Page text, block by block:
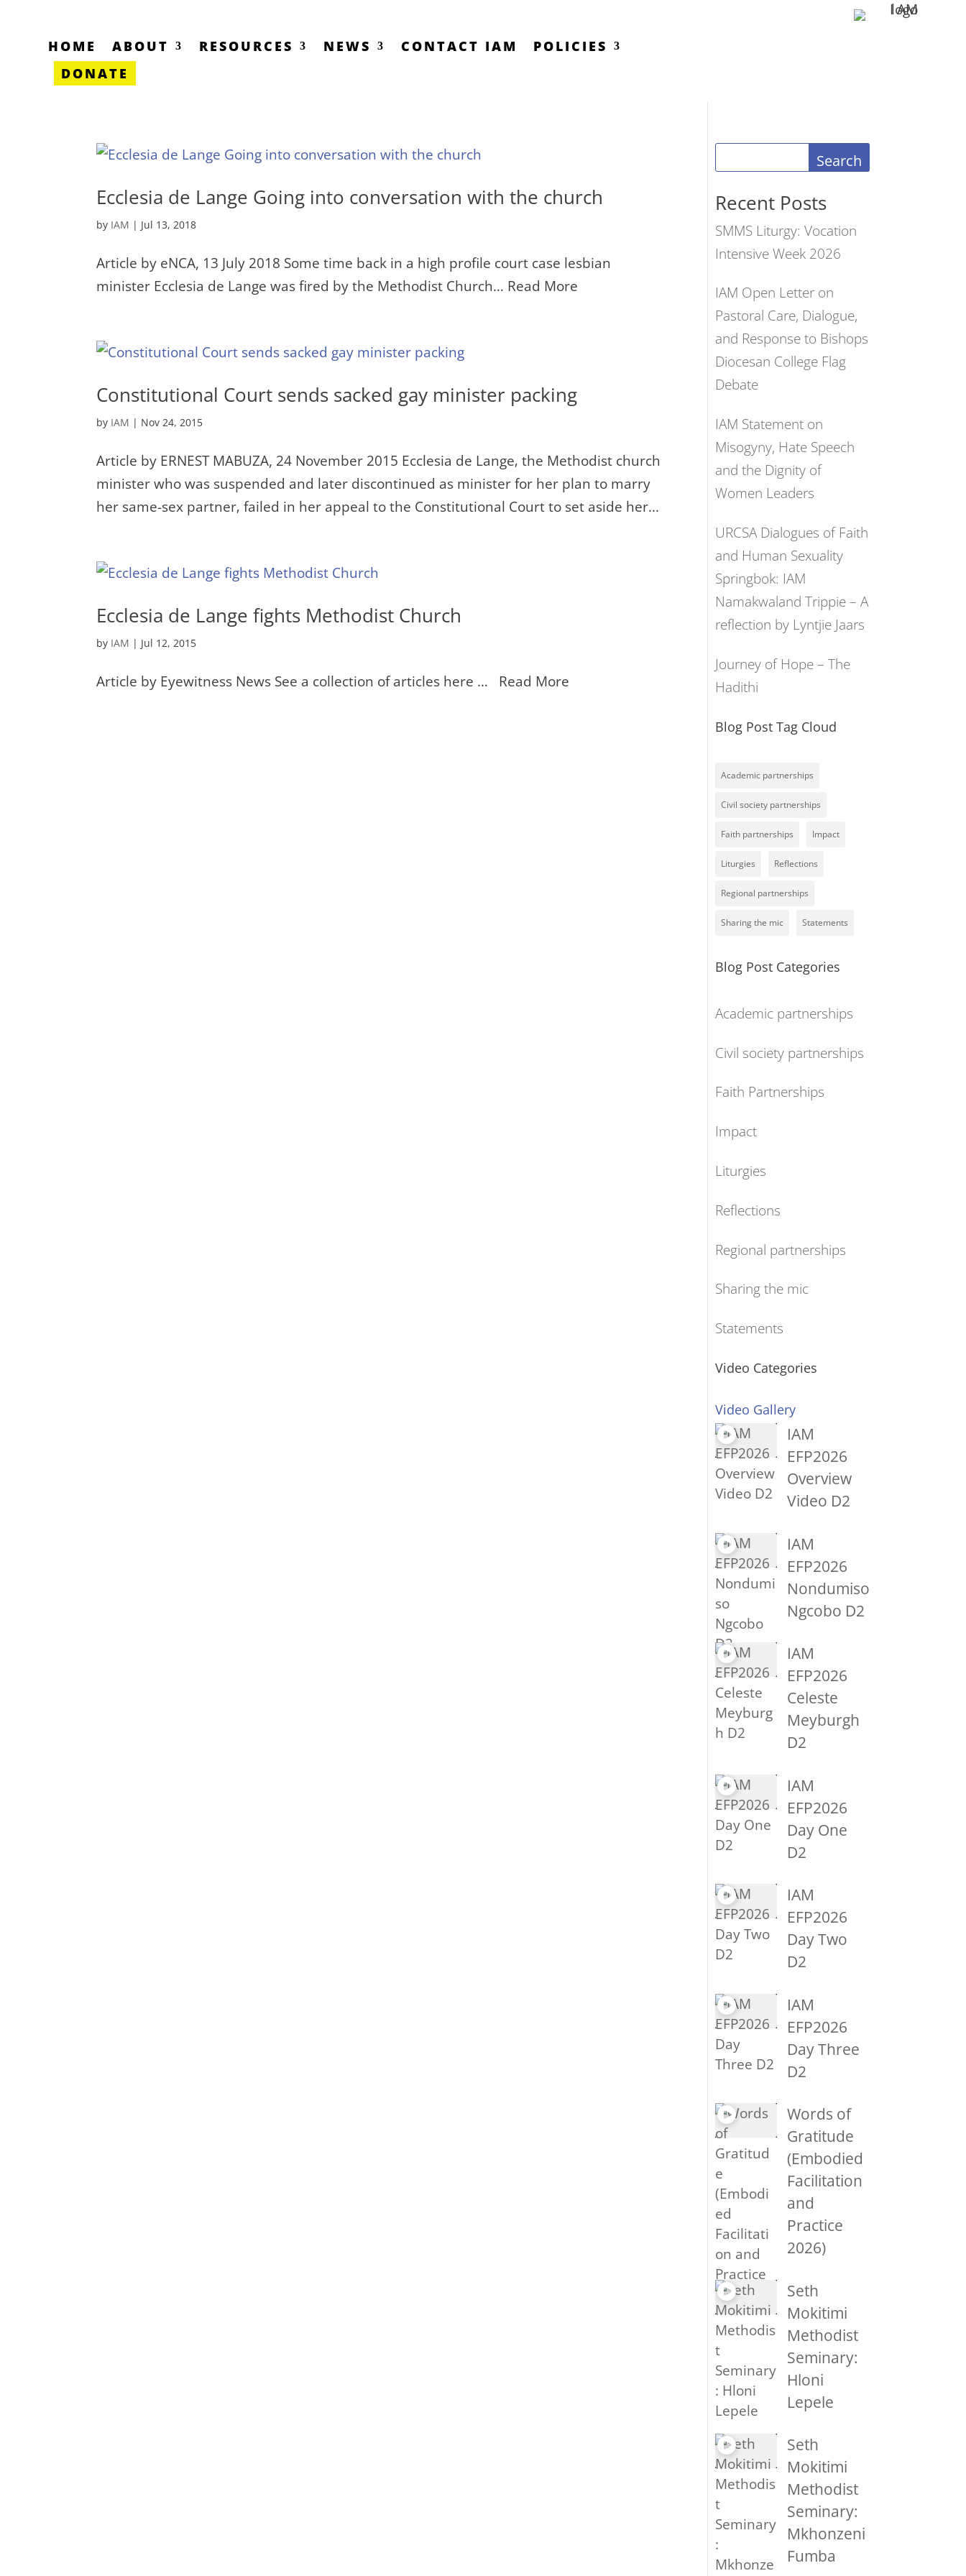
HOME ABOUT RESOURCES NEWS CONTACT IAM
POLICIES
DONATE
Ecclesia de Lange Going into conversation with the church
by IAM | Jul 13, 2018
Article by eNCA, 13 July 2018 Some time back in a high profile court case lesbian
minister Ecclesia de Lange was fired by the Methodist Church… Read More
Constitutional Court sends sacked gay minister packing
by IAM | Nov 24, 2015
Article by ERNEST MABUZA, 24 November 2015 Ecclesia de Lange‚ the Methodist church
minister who was suspended and later discontinued as minister for her plan to marry
her same-sex partner‚ failed in her appeal to the Constitutional Court to set aside her...
Ecclesia de Lange fights Methodist Church
by IAM | Jul 12, 2015
Article by Eyewitness News See a collection of articles here … Read More
Search
Recent Posts
SMMS Liturgy: Vocation
Intensive Week 2026
IAM Open Letter on
Pastoral Care, Dialogue,
and Response to Bishops
Diocesan College Flag
Debate
IAM Statement on
Misogyny, Hate Speech
and the Dignity of
Women Leaders
URCSA Dialogues of Faith
and Human Sexuality
Springbok: IAM
Namakwaland Trippie – A
reflection by Lyntjie Jaars
Journey of Hope – The
Hadithi
Blog Post Tag Cloud
Academic partnerships
Civil society partnerships
Faith partnerships Impact
Liturgies Reflections
Regional partnerships
Sharing the mic Statements
Blog Post Categories
Academic partnerships
Civil society partnerships
Faith Partnerships
Impact
Liturgies
Reflections
Regional partnerships
Sharing the mic
Statements
Video Categories
Video Gallery
IAM
EFP2026
Overview
Video D2
IAM
EFP2026
Nondumiso
Ngcobo D2
IAM
EFP2026
Celeste
Meyburgh
D2
IAM
EFP2026
Day One
D2
IAM
EFP2026
Day Two
D2
IAM
EFP2026
Day Three
D2
Words of
Gratitude
(Embodied
Facilitation
and
Practice
2026)
Seth
Mokitimi
Methodist
Seminary:
Hloni
Lepele
Seth
Mokitimi
Methodist
Seminary:
Mkhonzeni
Fumba